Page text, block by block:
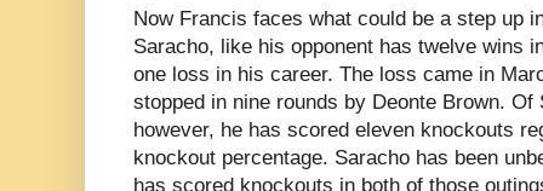
Now Francis faces what could be a step up
Saracho, like his opponent has twelve wins
one loss in his career. The loss came in
stopped in nine rounds by Deonte Brown. Of
however, he has scored eleven knockouts
knockout percentage. Saracho has been
has scored knockouts in both of those